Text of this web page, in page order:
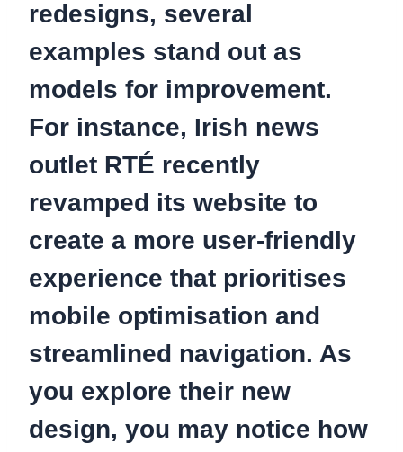
redesigns, several
examples stand out as
models for improvement.
For instance, Irish news
outlet RTÉ recently
revamped its website to
create a more user-friendly
experience that prioritises
mobile optimisation and
streamlined navigation. As
you explore their new
design, you may notice how